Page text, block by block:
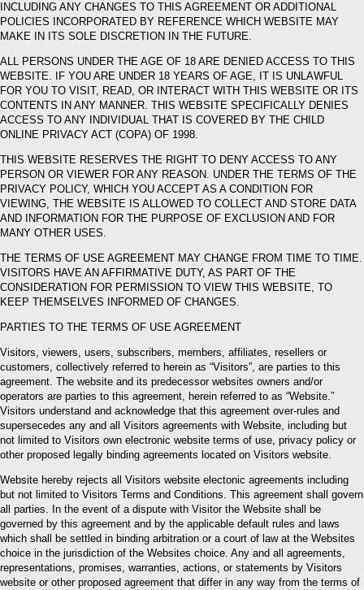
INCLUDING ANY CHANGES TO THIS AGREEMENT OR ADDITIONAL
POLICIES INCORPORATED BY REFERENCE WHICH WEBSITE MAY
MAKE IN ITS SOLE DISCRETION IN THE FUTURE.
ALL PERSONS UNDER THE AGE OF 18 ARE DENIED ACCESS TO THIS
WEBSITE. IF YOU ARE UNDER 18 YEARS OF AGE, IT IS UNLAWFUL
FOR YOU TO VISIT, READ, OR INTERACT WITH THIS WEBSITE OR ITS
CONTENTS IN ANY MANNER. THIS WEBSITE SPECIFICALLY DENIES
ACCESS TO ANY INDIVIDUAL THAT IS COVERED BY THE CHILD
ONLINE PRIVACY ACT (COPA) OF 1998.
THIS WEBSITE RESERVES THE RIGHT TO DENY ACCESS TO ANY
PERSON OR VIEWER FOR ANY REASON. UNDER THE TERMS OF THE
PRIVACY POLICY, WHICH YOU ACCEPT AS A CONDITION FOR
VIEWING, THE WEBSITE IS ALLOWED TO COLLECT AND STORE DATA
AND INFORMATION FOR THE PURPOSE OF EXCLUSION AND FOR
MANY OTHER USES.
THE TERMS OF USE AGREEMENT MAY CHANGE FROM TIME TO TIME.
VISITORS HAVE AN AFFIRMATIVE DUTY, AS PART OF THE
CONSIDERATION FOR PERMISSION TO VIEW THIS WEBSITE, TO
KEEP THEMSELVES INFORMED OF CHANGES.
PARTIES TO THE TERMS OF USE AGREEMENT
Visitors, viewers, users, subscribers, members, affiliates, resellers or
customers, collectively referred to herein as “Visitors”, are parties to this
agreement. The website and its predecessor websites owners and/or
operators are parties to this agreement, herein referred to as “Website.”
Visitors understand and acknowledge that this agreement over-rules and
supersecedes any and all Visitors agreements with Website, including but
not limited to Visitors own electronic website terms of use, privacy policy or
other proposed legally binding agreements located on Visitors website.
Website hereby rejects all Visitors website electonic agreements including
but not limited to Visitors Terms and Conditions. This agreement shall govern
all parties. In the event of a dispute with Visitor the Website shall be
governed by this agreement and by the applicable default rules and laws
which shall be settled in binding arbitration or a court of law at the Websites
choice in the jurisdiction of the Websites choice. Any and all agreements,
representations, promises, warranties, actions, or statements by Visitors
website or other proposed agreement that differ in any way from the terms of